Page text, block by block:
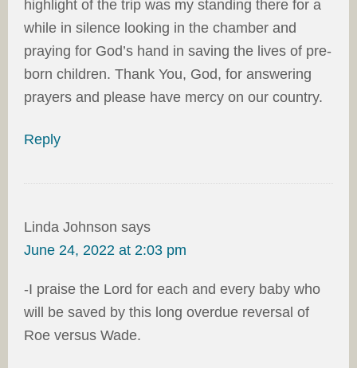
highlight of the trip was my standing there for a
while in silence looking in the chamber and
praying for God’s hand in saving the lives of pre-
born children. Thank You, God, for answering
prayers and please have mercy on our country.
Reply
Linda Johnson says
June 24, 2022 at 2:03 pm
-I praise the Lord for each and every baby who
will be saved by this long overdue reversal of
Roe versus Wade.